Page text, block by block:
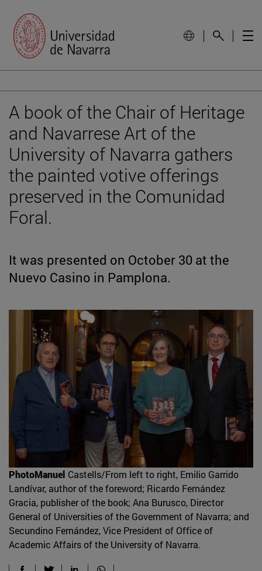
A book of the Chair of Heritage
and Navarrese Art of the
University of Navarra gathers
the painted votive offerings
preserved in the Comunidad
Foral.
It was presented on October 30 at the
Nuevo Casino in Pamplona.
PhotoManuel Castells/From left to right, Emilio Garrido
Landívar, author of the foreword; Ricardo Fernández
Gracia, publisher of the book; Ana Burusco, Director
General of Universities of the Government of Navarra; and
Secundino Fernández, Vice President of Office of
Academic Affairs of the University of Navarra.